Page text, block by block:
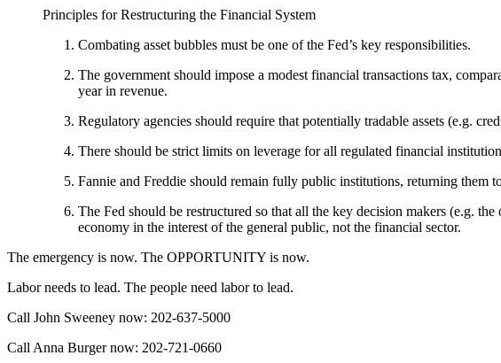
Principles for Restructuring the Financial System
Combating asset bubbles must be one of the Fed’s key responsibilities.
The government should impose a modest financial transactions tax,
year in revenue.
Regulatory agencies should require that potentially tradable assets (e.g.
There should be strict limits on leverage for all regulated financial
Fannie and Freddie should remain fully public institutions, returning them
The Fed should be restructured so that all the key decision makers (e.g.
economy in the interest of the general public, not the financial sector.
The emergency is now. The OPPORTUNITY is now.
Labor needs to lead. The people need labor to lead.
Call John Sweeney now: 202-637-5000
Call Anna Burger now: 202-721-0660